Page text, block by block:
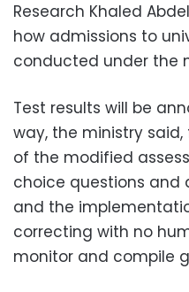
Research Khaled
how admissions to
conducted under the
Test results will be
way, the ministry
of the modified
choice questions and
and the
correcting with no
monitor and compile